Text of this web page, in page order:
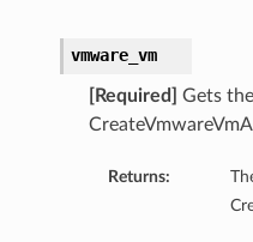
vmware_vm
[Required]
Gets
Returns: